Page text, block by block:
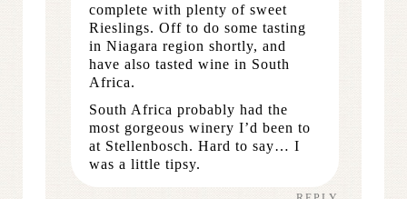
complete with plenty of sweet
Rieslings. Off to do some tasting
in Niagara region shortly, and
have also tasted wine in South
Africa.
South Africa probably had the
most gorgeous winery I’d been to
at Stellenbosch. Hard to say… I
was a little tipsy.